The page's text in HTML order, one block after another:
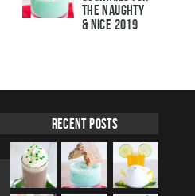
The Naughty
& Nice 2019
Recent Posts